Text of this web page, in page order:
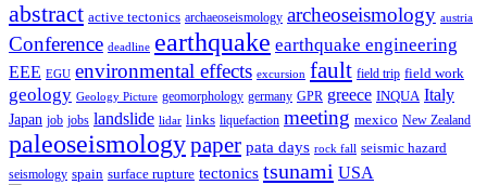
abstract active tectonics archaeoseismology archeoseismology austria
Conference deadline earthquake earthquake engineering
EEE EGU environmental effects excursion fault field trip field work
geology Geology Picture geomorphology germany GPR greece INQUA Italy
Japan job jobs landslide lidar links liquefaction meeting mexico New Zealand
paleoseismologypaper pata days rock fall seismic hazard
seismology spain surface rupture tectonics tsunami USA